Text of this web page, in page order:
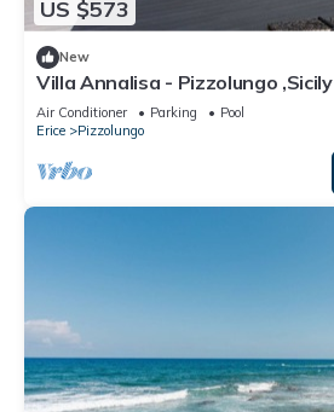
US $573
New
Villa Annalisa - Pizzolungo ,Sicily
Air Conditioner Parking
Pool
Erice
Pizzolungo